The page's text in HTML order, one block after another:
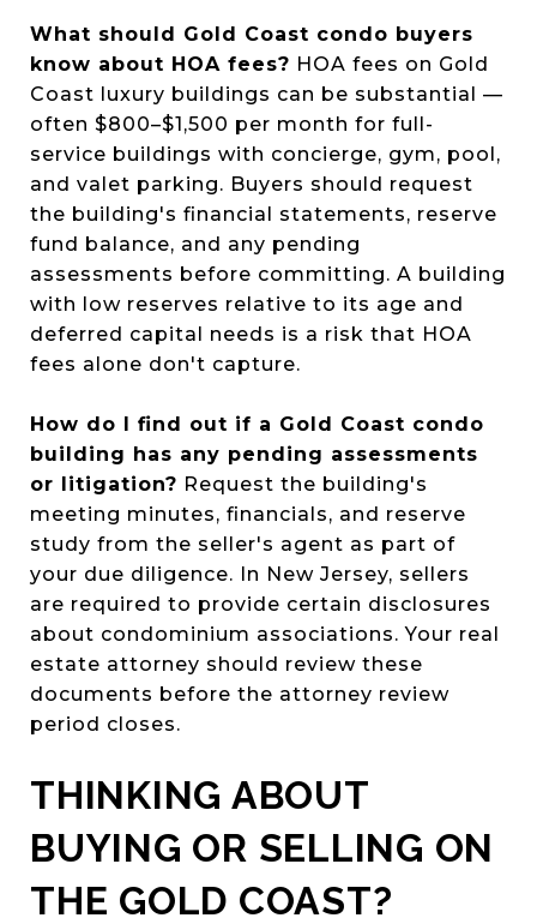
What should Gold Coast condo buyers
know about HOA fees? HOA fees on Gold
Coast luxury buildings can be substantial —
often $800–$1,500 per month for full-
service buildings with concierge, gym, pool,
and valet parking. Buyers should request
the building's financial statements, reserve
fund balance, and any pending
assessments before committing. A building
with low reserves relative to its age and
deferred capital needs is a risk that HOA
fees alone don't capture.
How do I find out if a Gold Coast condo
building has any pending assessments
or litigation? Request the building's
meeting minutes, financials, and reserve
study from the seller's agent as part of
your due diligence. In New Jersey, sellers
are required to provide certain disclosures
about condominium associations. Your real
estate attorney should review these
documents before the attorney review
period closes.
THINKING ABOUT
BUYING OR SELLING ON
THE GOLD COAST?